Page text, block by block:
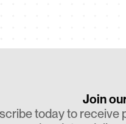
Join
today to receive